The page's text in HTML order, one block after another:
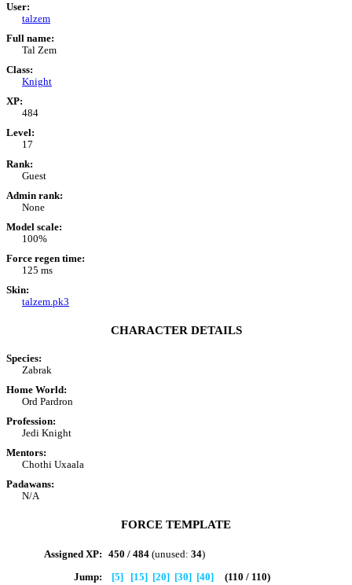
User:
talzem
Full name:
Tal Zem
Class:
Knight
XP:
484
Level:
17
Rank:
Guest
Admin rank:
None
Model scale:
100%
Force regen time:
125 ms
Skin:
talzem.pk3
CHARACTER DETAILS
Species:
Zabrak
Home World:
Ord Pardron
Profession:
Jedi Knight
Mentors:
Chothi Uxaala
Padawans:
N/A
FORCE TEMPLATE
Assigned XP: 450 / 484 (unused: 34)
Jump: [5] [15] [20] [30] [40]
(110 / 110)